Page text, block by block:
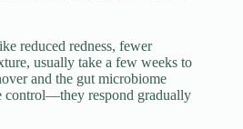
reduced redness, fewer
usually take a few weeks to
and the gut microbiome
control—they respond gradually